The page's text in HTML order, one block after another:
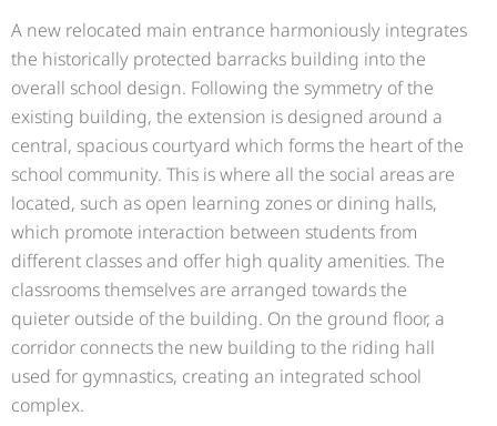
A new relocated main entrance harmoniously integrates
the historically protected barracks building into the
overall school design. Following the symmetry of the
existing building, the extension is designed around a
central, spacious courtyard which forms the heart of the
school community. This is where all the social areas are
located, such as open learning zones or dining halls,
which promote interaction between students from
different classes and offer high quality amenities. The
classrooms themselves are arranged towards the
quieter outside of the building. On the ground floor, a
corridor connects the new building to the riding hall
used for gymnastics, creating an integrated school
complex.